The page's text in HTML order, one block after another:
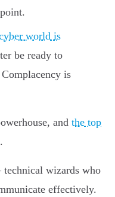
world is
be ready to
is
and the top
.
wizards who
effectively.